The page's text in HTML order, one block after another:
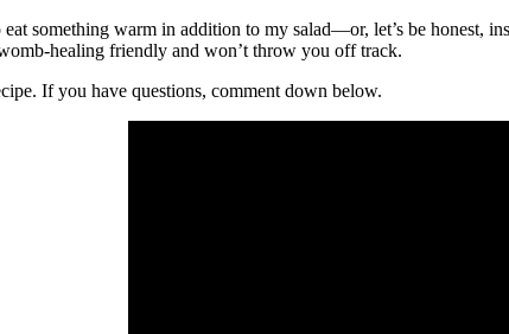
something warm in addition to my salad—or, let’s be honest,
healing friendly and won’t throw you off track.
If you have questions, comment down below.